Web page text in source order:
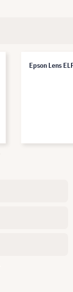
Epson Lens